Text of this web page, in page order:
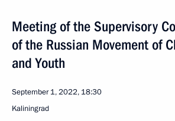
Meeting of the Supervisory
of the Russian Movement of
and Youth
September 1, 2022, 18:30
Kaliningrad